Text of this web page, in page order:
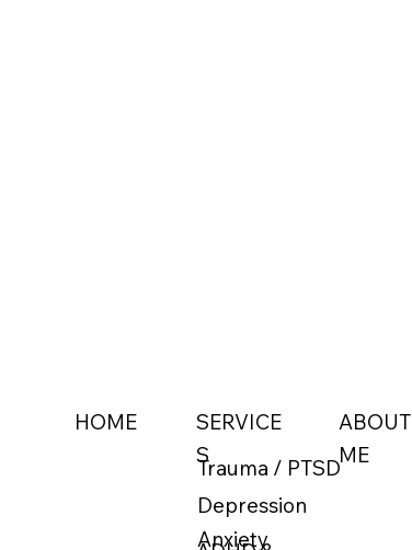
HOME
SERVICE
S
Trauma / PTSD
ABOUT
ME
Depression
Anxiety